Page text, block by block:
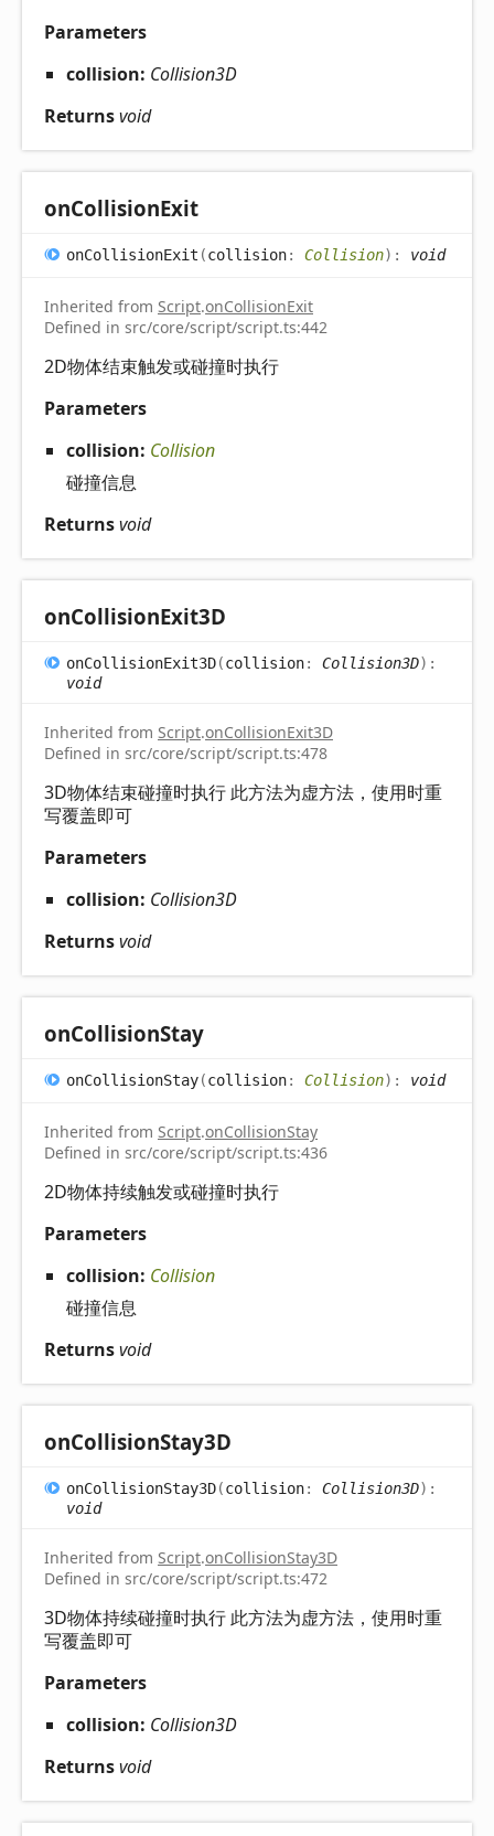
Parameters
collision: Collision3D
Returnsvoid
onCollisionExit
onCollisionExit (collision: Collision) : void
Inherited from Script.onCollisionExit
Defined in src/core/script/script.ts:442
2D物体结束触发或碰撞时执行
Parameters
collision: Collision
碰撞信息
Returnsvoid
onCollisionExit3D
onCollisionExit3D(collision: Collision3D) :
void
Inherited from Script.onCollisionExit3D
Defined in src/core/script/script.ts:478
3D物体结束碰撞时执行 此方法为虚方法，使用时重
写覆盖即可
Parameters
collision: Collision3D
Returnsvoid
onCollisionStay
onCollisionStay(collision: Collision) : void
Inherited from Script.onCollisionStay
Defined in src/core/script/script.ts:436
2D物体持续触发或碰撞时执行
Parameters
collision: Collision
碰撞信息
Returnsvoid
onCollisionStay3D
onCollisionStay3D(collision: Collision3D) :
void
Inherited from Script.onCollisionStay3D
Defined in src/core/script/script.ts:472
3D物体持续碰撞时执行 此方法为虚方法，使用时重
写覆盖即可
Parameters
collision: Collision3D
Returnsvoid